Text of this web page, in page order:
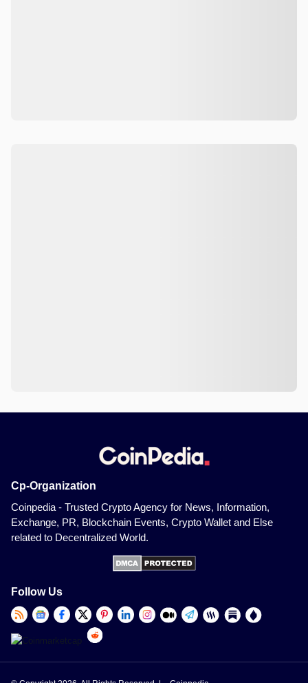
Cp-Organization
Coinpedia - Trusted Crypto Agency for News, Information,
Exchange, PR, Blockchain Events, Crypto Wallet and Else
related to Decentralized World.
Follow Us